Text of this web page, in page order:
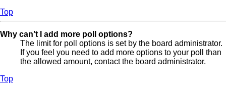
Top
Why can’t I add more poll options?
The limit for poll options is set by the board administrator.
If you feel you need to add more options to your poll than
the allowed amount, contact the board administrator.
Top